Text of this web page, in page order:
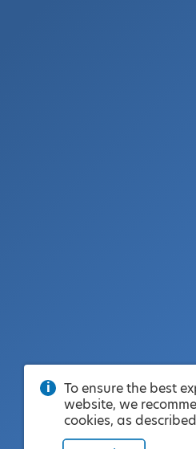
To ensure the best
website, we
cookies, as